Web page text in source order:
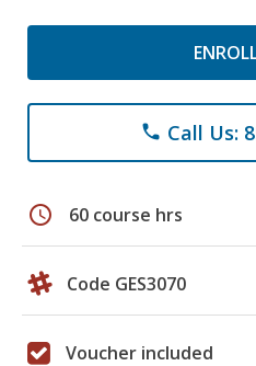
phone Call Us:
schedule 60 course hrs
Code GES3070
Voucher included